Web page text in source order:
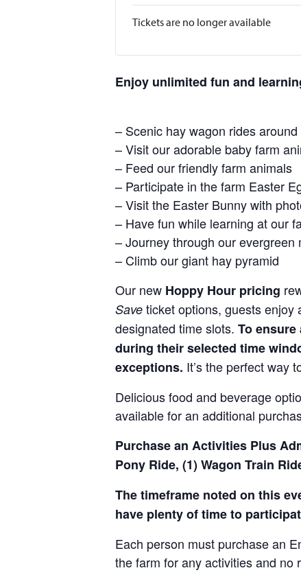
Tickets are no longer available
Enjoy unlimited fun and
– Scenic hay wagon rides
– Visit our adorable baby farm
– Feed our friendly farm animals
– Participate in the farm Easter
– Visit the Easter Bunny with
– Have fun while learning at our
– Journey through our evergreen
– Climb our giant hay pyramid
Our new Hoppy Hour pricing
Save ticket options, guests enjoy
designated time slots. To
during their selected time
exceptions. It’s the perfect way
Delicious food and beverage
available for an additional
Purchase an Activities Plus
Pony Ride, (1) Wagon Train
The timeframe noted on this
have plenty of time to
Each person must purchase an
the farm for any activities and no